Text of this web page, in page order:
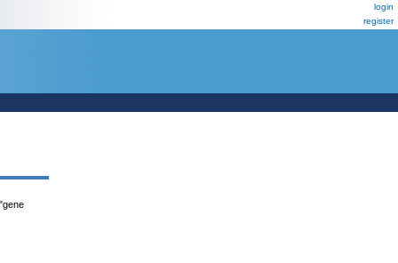
login
register